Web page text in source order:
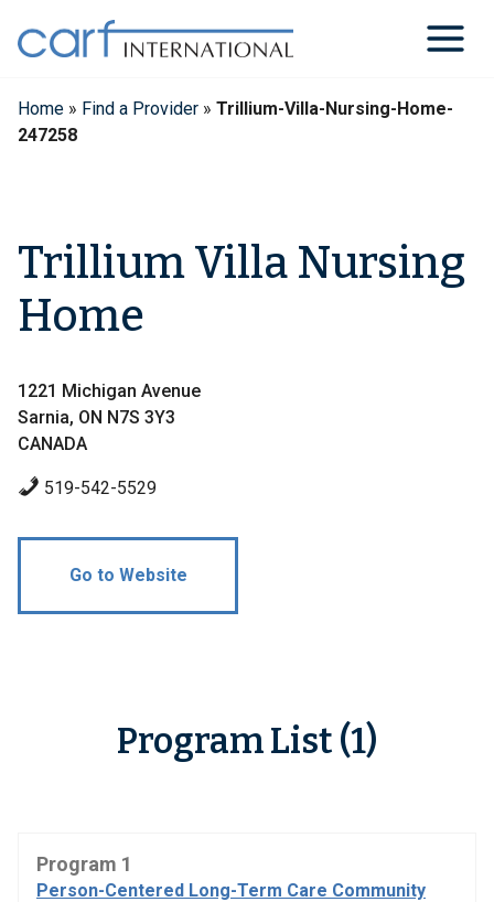
content
Home » Find a Provider » Trillium-Villa-Nursing-Home-
247258
Trillium Villa Nursing
Home
1221 Michigan Avenue
Sarnia, ON N7S 3Y3
CANADA
519-542-5529
Go to Website
Program List (1)
Program 1
Person-Centered Long-Term Care Community